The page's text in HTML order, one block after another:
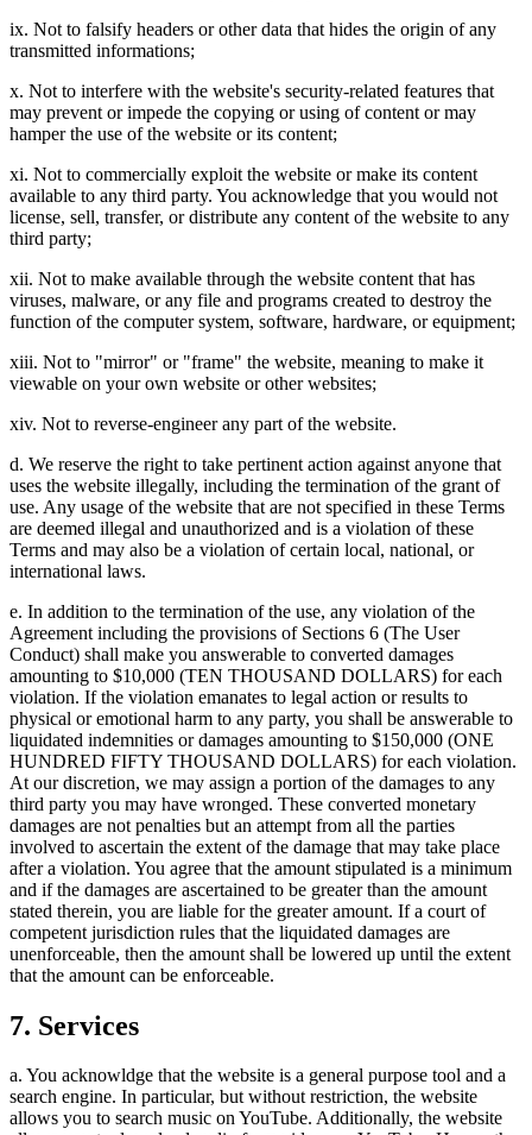
ix. Not to falsify headers or other data that hides the origin of any
transmitted informations;
x. Not to interfere with the website's security-related features that
may prevent or impede the copying or using of content or may
hamper the use of the website or its content;
xi. Not to commercially exploit the website or make its content
available to any third party. You acknowledge that you would not
license, sell, transfer, or distribute any content of the website to any
third party;
xii. Not to make available through the website content that has
viruses, malware, or any file and programs created to destroy the
function of the computer system, software, hardware, or equipment;
xiii. Not to "mirror" or "frame" the website, meaning to make it
viewable on your own website or other websites;
xiv. Not to reverse-engineer any part of the website.
d. We reserve the right to take pertinent action against anyone that
uses the website illegally, including the termination of the grant of
use. Any usage of the website that are not specified in these Terms
are deemed illegal and unauthorized and is a violation of these
Terms and may also be a violation of certain local, national, or
international laws.
e. In addition to the termination of the use, any violation of the
Agreement including the provisions of Sections 6 (The User
Conduct) shall make you answerable to converted damages
amounting to $10,000 (TEN THOUSAND DOLLARS) for each
violation. If the violation emanates to legal action or results to
physical or emotional harm to any party, you shall be answerable to
liquidated indemnities or damages amounting to $150,000 (ONE
HUNDRED FIFTY THOUSAND DOLLARS) for each violation.
At our discretion, we may assign a portion of the damages to any
third party you may have wronged. These converted monetary
damages are not penalties but an attempt from all the parties
involved to ascertain the extent of the damage that may take place
after a violation. You agree that the amount stipulated is a minimum
and if the damages are ascertained to be greater than the amount
stated therein, you are liable for the greater amount. If a court of
competent jurisdiction rules that the liquidated damages are
unenforceable, then the amount shall be lowered up until the extent
that the amount can be enforceable.
7. Services
a. You acknowldge that the website is a general purpose tool and a
search engine. In particular, but without restriction, the website
allows you to search music on YouTube. Additionally, the website